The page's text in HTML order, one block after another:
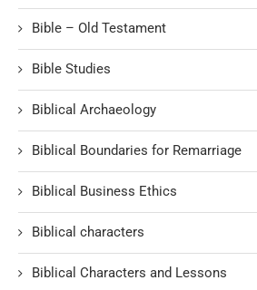
Bible – Old Testament
Bible Studies
Biblical Archaeology
Biblical Boundaries for Remarriage
Biblical Business Ethics
Biblical characters
Biblical Characters and Lessons